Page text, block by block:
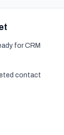
for CRM
contact